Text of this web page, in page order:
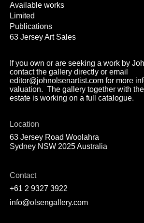
Available works
Limited
Publications
63 Jersey Art Sales
If you own or are seeking a work by
contact the gallery directly or email
editor@johnolsenartist.com for more
valuation. The gallery together with
estate is working on a full catalogue.
Location
63 Jersey Road Woolahra
Sydney NSW 2025 Australia
Contact
+61 2 9327 3922
info@olsengallery.com